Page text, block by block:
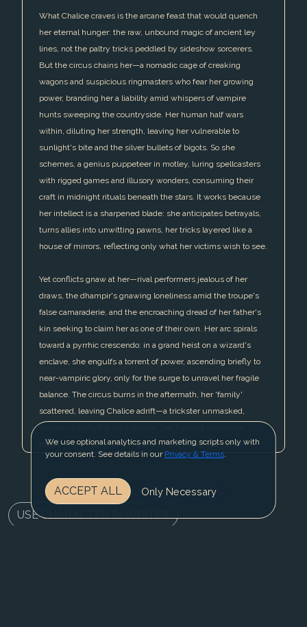
What Chalice craves is the arcane feast that would quench
her eternal hunger: the raw, unbound magic of ancient ley
lines, not the paltry tricks peddled by sideshow sorcerers.
But the circus chains her—a nomadic cage of creaking
wagons and suspicious ringmasters who fear her growing
power, branding her a liability amid whispers of vampire
hunts sweeping the countryside. Her human half wars
within, diluting her strength, leaving her vulnerable to
sunlight's bite and the silver bullets of bigots. So she
schemes, a genius puppeteer in motley, luring spellcasters
with rigged games and illusory wonders, consuming their
craft in midnight rituals beneath the stars. It works because
her intellect is a sharpened blade: she anticipates betrayals,
turns allies into unwitting pawns, her tricks layered like a
house of mirrors, reflecting only what her victims wish to see.
Yet conflicts gnaw at her—rival performers jealous of her
draws, the dhampir's gnawing loneliness amid the troupe's
false camaraderie, and the encroaching dread of her father's
kin seeking to claim her as one of their own. Her arc spirals
toward a pyrrhic crescendo: in a grand heist on a wizard's
enclave, she engulfs a torrent of power, ascending briefly to
near-vampiric glory, only for the surge to unravel her fragile
balance. The circus burns in the aftermath, her 'family'
scattered, leaving Chalice adrift—a trickster unmasked,
forever chasing the next illusion, her twisted worldview
intact: in a world of deceivers, only the hungriest survive.
USE CHARACTER IN WRITER
We use optional analytics and marketing scripts only with
your consent. See details in our Privacy & Terms.
ACCEPT ALL Only Necessary